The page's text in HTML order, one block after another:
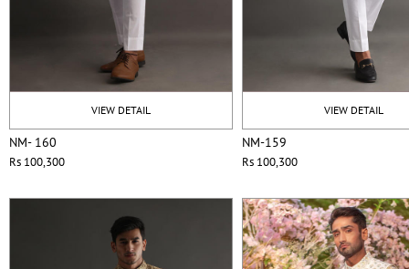
VIEW DETAIL
NM- 160
Rs 100,300
VIEW DETAIL
NM-159
Rs 100,300